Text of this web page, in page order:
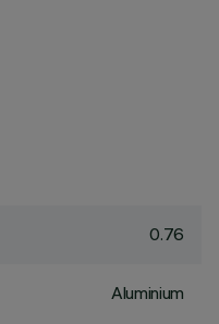
0.76
Aluminium